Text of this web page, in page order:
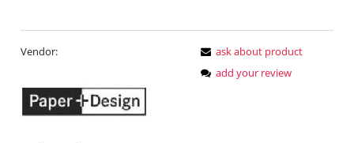
Vendor:
ask about product
add your review